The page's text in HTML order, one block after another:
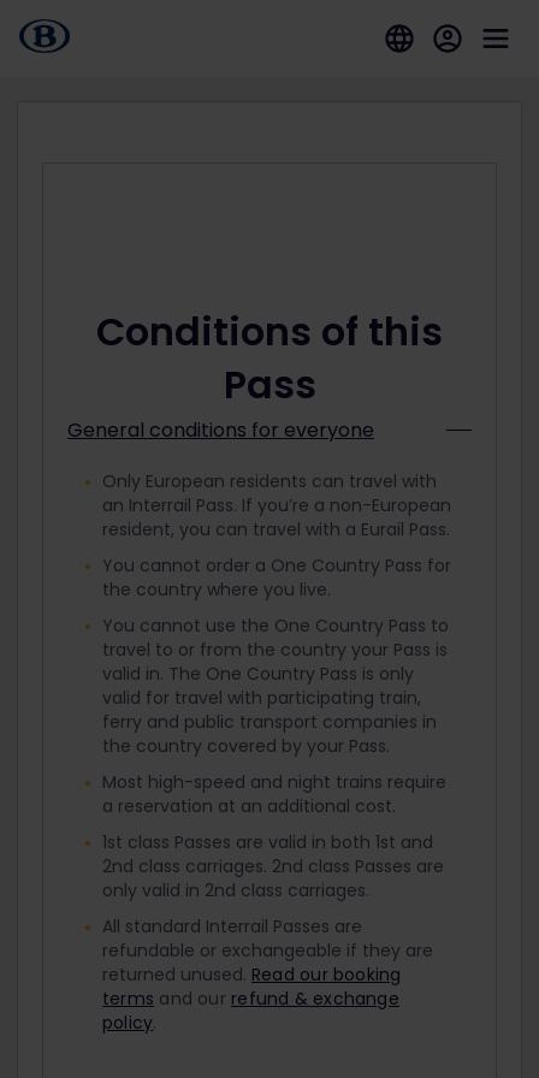
Conditions of this
Pass
General conditions for everyone
Only European residents can travel with
an Interrail Pass. If you’re a non-European
resident, you can travel with a Eurail Pass.
You cannot order a One Country Pass for
the country where you live.
You cannot use the One Country Pass to
travel to or from the country your Pass is
valid in. The One Country Pass is only
valid for travel with participating train,
ferry and public transport companies in
the country covered by your Pass.
Most high-speed and night trains require
a reservation at an additional cost.
1st class Passes are valid in both 1st and
2nd class carriages. 2nd class Passes are
only valid in 2nd class carriages.
All standard Interrail Passes are
refundable or exchangeable if they are
returned unused. Read our booking
terms and our refund & exchange
policy.